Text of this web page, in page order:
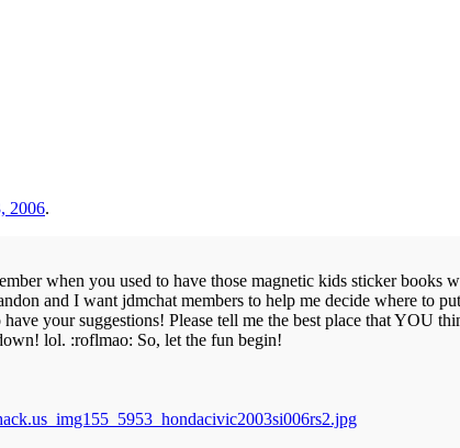
2006.
when you used to have those magnetic kids sticker books
and I want jdmchat members to help me decide where to
your suggestions! Please tell me the best place that YOU
lol. :roflmao: So, let the fun begin!